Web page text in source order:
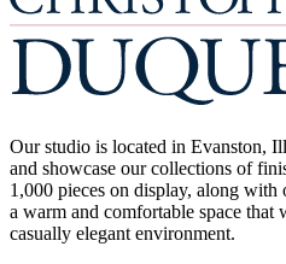
Our studio is located in Evanston,
and showcase our collections of
1,000 pieces on display, along
a warm and comfortable space that
casually elegant environment.